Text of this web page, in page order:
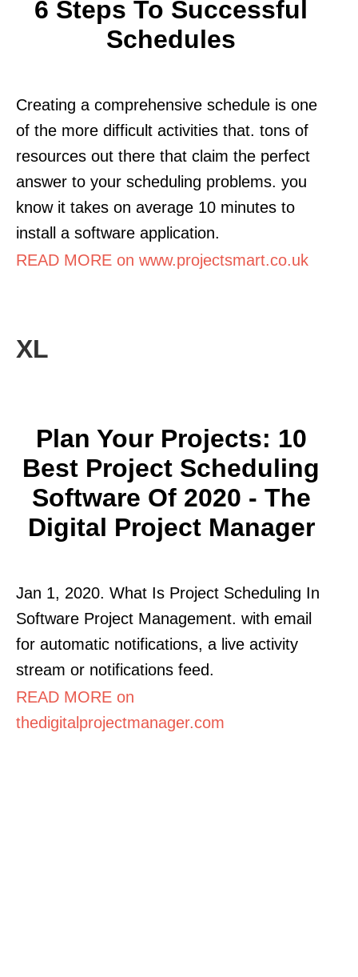
6 Steps To Successful
Schedules
Creating a comprehensive schedule is one
of the more difficult activities that. tons of
resources out there that claim the perfect
answer to your scheduling problems. you
know it takes on average 10 minutes to
install a software application.
READ MORE on www.projectsmart.co.uk
XL
Plan Your Projects: 10
Best Project Scheduling
Software Of 2020 - The
Digital Project Manager
Jan 1, 2020. What Is Project Scheduling In
Software Project Management. with email
for automatic notifications, a live activity
stream or notifications feed.
READ MORE on
thedigitalprojectmanager.com